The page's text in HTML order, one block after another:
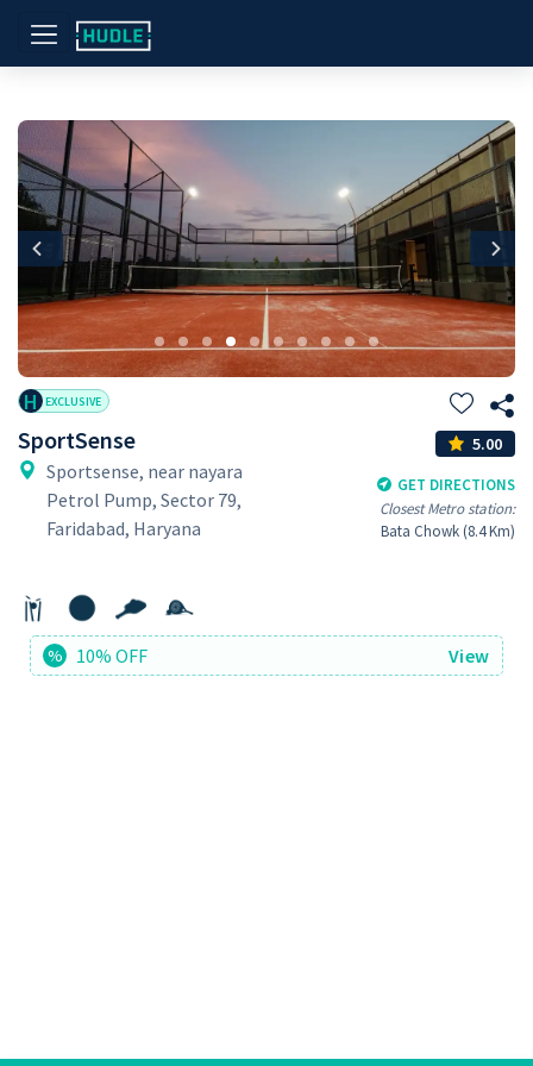
Previous
H EXCLUSIVE
SportSense 5.00
Sportsense, near nayara
Petrol Pump, Sector 79,
Faridabad, Haryana
GET DIRECTIONS
Closest Metro station:
Bata Chowk (8.4 Km)
% 10% OFF View